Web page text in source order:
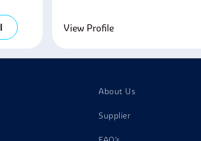
View Profile
About Us
Supplier